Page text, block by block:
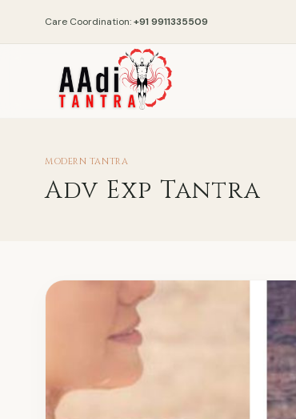
Care Coordination:+91 9911335509
MODERN TANTRA
Adv Exp Tantra